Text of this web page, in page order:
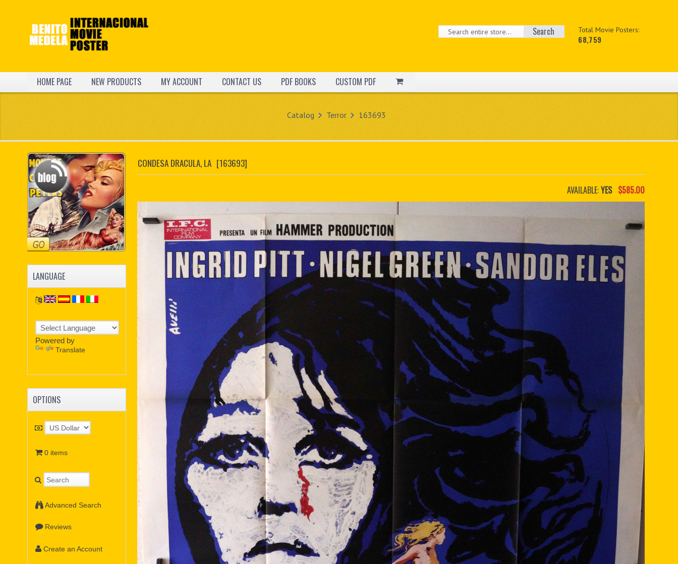
Total Movie Posters:
68,759
Search
HOME PAGE NEW PRODUCTS MY ACCOUNT CONTACT US PDF BOOKS CUSTOM PDF
Catalog Terror 163693
CONDESA DRACULA, LA [163693]
AVAILABLE:YES $585.00
LANGUAGE
Powered by
Translate
OPTIONS
0 items
Advanced Search
Reviews
Create an Account